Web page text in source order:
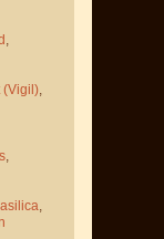
,
(Vigil),
,
,